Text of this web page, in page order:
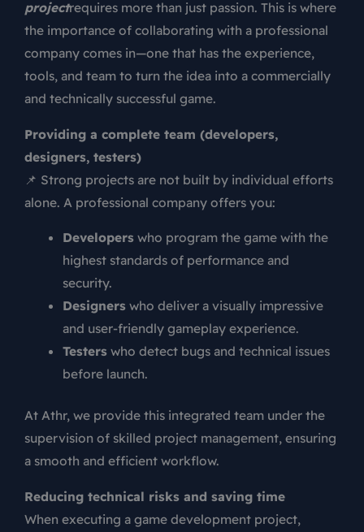
projectrequires more than just passion. This is where
the importance of collaborating with a professional
company comes in—one that has the experience,
tools, and team to turn the idea into a commercially
and technically successful game.
Providing a complete team (developers,
designers, testers)
📌 Strong projects are not built by individual efforts
alone. A professional company offers you:
Developerswho program the game with the
highest standards of performance and
security.
Designerswho deliver a visually impressive
and user-friendly gameplay experience.
Testerswho detect bugs and technical issues
before launch.
At Athr, we provide this integrated team under the
supervision of skilled project management, ensuring
a smooth and efficient workflow.
Reducing technical risks and saving time
When executing a game development project,